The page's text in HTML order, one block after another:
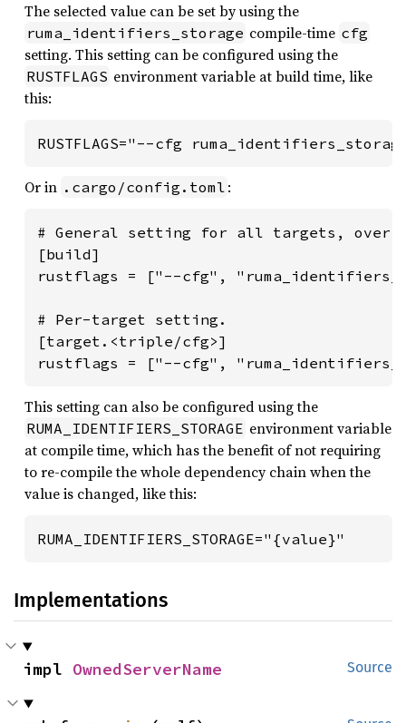
The selected value can be set by using the
ruma_identifiers_storage compile-time cfg
setting. This setting can be configured using the
RUSTFLAGS environment variable at build time, like
this:
RUSTFLAGS="--cfg
Or in .cargo/config.toml :
# General setting for all targets,
[build]
rustflags = ["--cfg",
# Per-target setting.
[target.<triple/cfg>]
rustflags = ["--cfg",
This setting can also be configured using the
RUMA_IDENTIFIERS_STORAGE environment variable
at compile time, which has the benefit of not requiring
to re-compile the whole dependency chain when the
value is changed, like this:
RUMA_IDENTIFIERS_STORAGE="{value}"
Implementations
Source
impl OwnedServerName